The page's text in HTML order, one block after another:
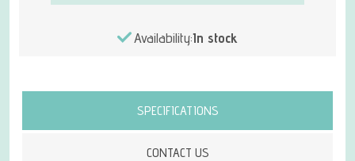
Availability:In stock
SPECIFICATIONS
CONTACT US
Attribute name Attribute value